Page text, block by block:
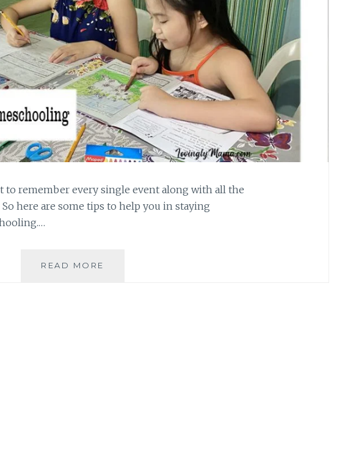
to remember every single event along with all the
here are some tips to help you in staying
READ MORE